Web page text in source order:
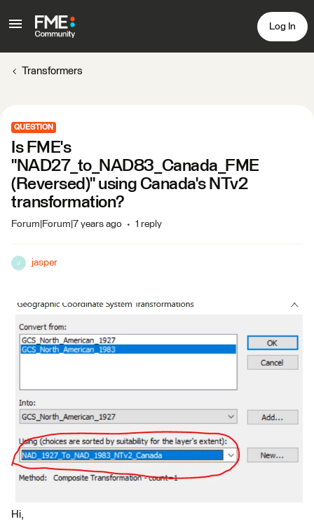
Log In
Transformers
QUESTION
Is FME's
"NAD27_to_NAD83_Canada_FME
(Reversed)" using Canada's NTv2
transformation?
Forum|Forum|7 years ago 1 reply
J jasper
Hi,